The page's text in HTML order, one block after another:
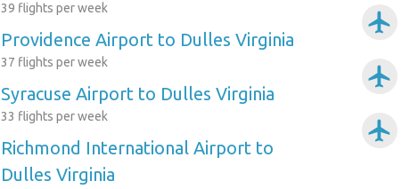
39 flights per week
Providence Airport to Dulles Virginia
37 flights per week
Syracuse Airport to Dulles Virginia
33 flights per week
Richmond International Airport to
Dulles Virginia
airplanemode_active
airplanemode_active
airplanemode_active